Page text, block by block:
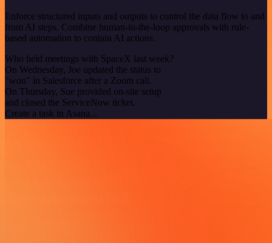
Enforce structured inputs and outputs to control the data flow to and
from AI steps. Combine human-in-the-loop approvals with rule-
based automation to contain AI actions.
Who held meetings with SpaceX last week?
On Wednesday, Joe updated the status to
"won" in Salesforce after a Zoom call.
On Thursday, Sue provided on-site setup
and closed the ServiceNow ticket.
Create a task in Asana...